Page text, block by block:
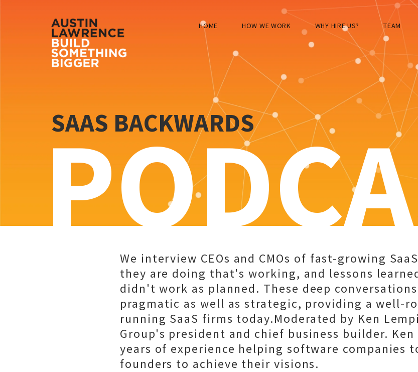
HOME HOW WE WORK WHY HIRE US? TEAM
SAAS BACKWARDS
We interview CEOs and CMOs of fast-growing
they are doing that's working, and lessons
didn't work as planned. These deep
pragmatic as well as strategic, providing a well-
running SaaS firms today.Moderated by Ken
Group's president and chief business builder. Ken
years of experience helping software companies
founders to achieve their visions.